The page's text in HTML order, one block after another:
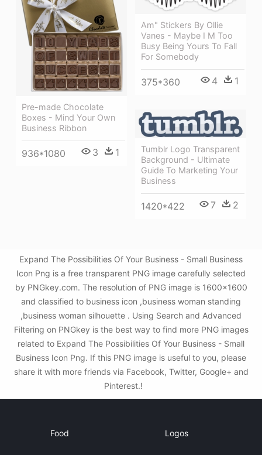
Pre-made Chocolate
Boxes - Mind Your Own
Business Ribbon
936*1080 3 1
Am" Stickers By Ollie
Vanes - Maybe I M Too
Busy Being Yours To Fall
For Somebody
375*360 4 1
Tumblr Logo Transparent
Background - Ultimate
Guide To Marketing Your
Business
1420*422 7 2
Expand The Possibilities Of Your Business - Small Business
Icon Png is a free transparent PNG image carefully selected
by PNGkey.com. The resolution of PNG image is 1600x1600
and classified to business icon ,business woman standing
,business woman silhouette . Using Search and Advanced
Filtering on PNGkey is the best way to find more PNG images
related to Expand The Possibilities Of Your Business - Small
Business Icon Png. If this PNG image is useful to you, please
share it with more friends via Facebook, Twitter, Google+ and
Pinterest.!
Food Logos